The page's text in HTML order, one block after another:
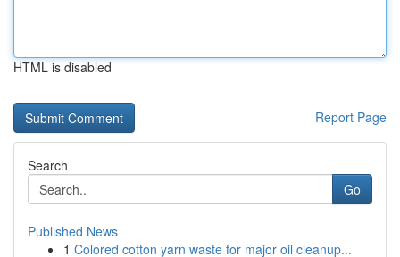
HTML is disabled
Report Page
Search
Go
Published News
1 Colored cotton yarn waste for major oil cleanup...